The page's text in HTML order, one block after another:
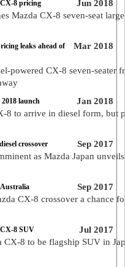
Jun 2018
8 pricing
Mazda CX-8 seven-seat
Mar 2018
leaks ahead of
powered CX-8 seven-seater
Jan 2018
launch
8 to arrive in diesel form, but
Sep 2017
crossover
as Mazda Japan
Sep 2017
CX-8 crossover a chance
Jul 2017
8 SUV
CX-8 to be flagship SUV in